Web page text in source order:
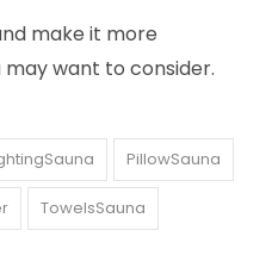
make it more
want to consider.
PillowSauna
TowelsSauna